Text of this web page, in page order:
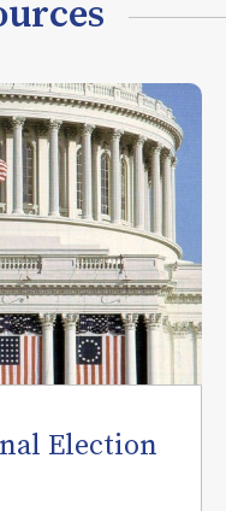
Election